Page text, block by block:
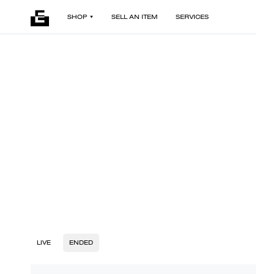
SHOP SELL AN ITEM SERVICES
LIVE ENDED